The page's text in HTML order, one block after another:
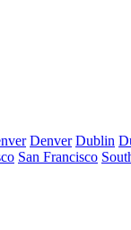
Denver Dublin
San Francisco